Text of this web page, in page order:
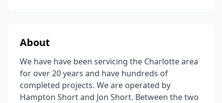
About
We have have been servicing the Charlotte area
for over 20 years and have hundreds of
completed projects. We are operated by
Hampton Short and Jon Short. Between the two